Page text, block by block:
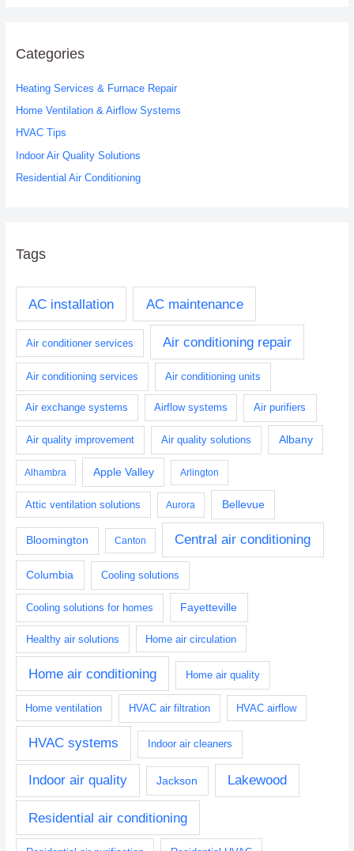
c
f
o
r
:
Categories
Heating Services & Furnace Repair
Home Ventilation & Airflow Systems
HVAC Tips
Indoor Air Quality Solutions
Residential Air Conditioning
Tags
AC installation AC maintenance
Air conditioner services Air conditioning repair
Air conditioning services Air conditioning units
Air exchange systems Airflow systems Air purifiers
Air quality improvement Air quality solutions Albany
Alhambra Apple Valley Arlington
Attic ventilation solutions Aurora Bellevue
Bloomington Canton Central air conditioning
Columbia Cooling solutions
Cooling solutions for homes Fayetteville
Healthy air solutions Home air circulation
Home air conditioning Home air quality
Home ventilation HVAC air filtration HVAC airflow
HVAC systems Indoor air cleaners
Indoor air quality Jackson Lakewood
Residential air conditioning